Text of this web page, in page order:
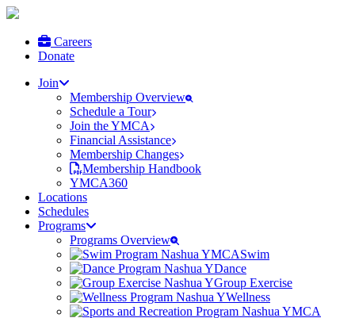
Careers
Donate
Join
Membership Overview
Schedule a Tour
Join the YMCA
Financial Assistance
Membership Changes
Membership Handbook
YMCA360
Locations
Schedules
Programs
Programs Overview
Swim
Dance
Group Exercise
Wellness